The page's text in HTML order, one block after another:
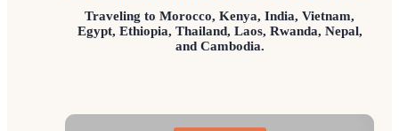
Traveling to Morocco, Kenya, India, Vietnam,
Egypt, Ethiopia, Thailand, Laos, Rwanda, Nepal,
and Cambodia.